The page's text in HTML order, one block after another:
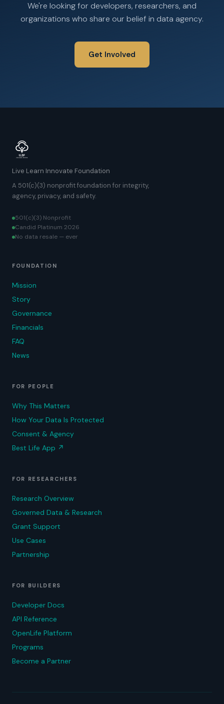
We're looking for developers, researchers, and
organizations who share our belief in data agency.
Get Involved
Live Learn Innovate Foundation
A 501(c)(3) nonprofit foundation for integrity,
agency, privacy, and safety.
501(c)(3) Nonprofit
Candid Platinum 2026
No data resale — ever
FOUNDATION
Mission
Story
Governance
Financials
FAQ
News
FOR PEOPLE
Why This Matters
How Your Data Is Protected
Consent & Agency
Best Life App ↗
FOR RESEARCHERS
Research Overview
Governed Data & Research
Grant Support
Use Cases
Partnership
FOR BUILDERS
Developer Docs
API Reference
OpenLife Platform
Programs
Become a Partner